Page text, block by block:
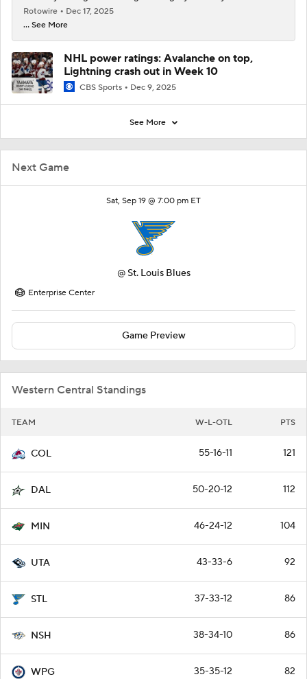
Next Game
Sat, Sep 19 @ 7:00 pm ET
@ St. Louis Blues
Enterprise Center
Game Preview
Western Central Standings
TEAM W-L-OTL PTS
COL 55-16-11 121
DAL 50-20-12 112
MIN 46-24-12 104
UTA 43-33-6 92
STL 37-33-12 86
NSH 38-34-10 86
WPG 35-35-12 82
Rotowire
Dec 17, 2025
... See More
NHL power ratings: Avalanche on top,
Lightning crash out in Week 10
CBS Sports Dec 9, 2025
See More